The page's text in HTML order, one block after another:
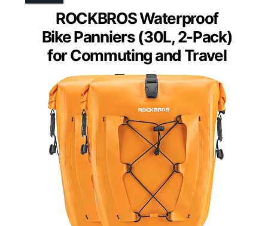
ROCKBROS Waterproof
Bike Panniers (30L, 2-Pack)
for Commuting and Travel